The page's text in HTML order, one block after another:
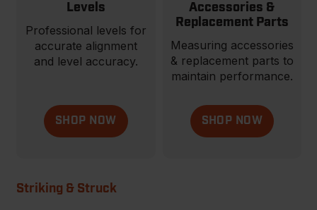
Levels
Professional levels for
accurate alignment
and level accuracy.
SHOP NOW
Accessories &
Replacement Parts
Measuring accessories
& replacement parts to
maintain performance.
SHOP NOW
Striking & Struck